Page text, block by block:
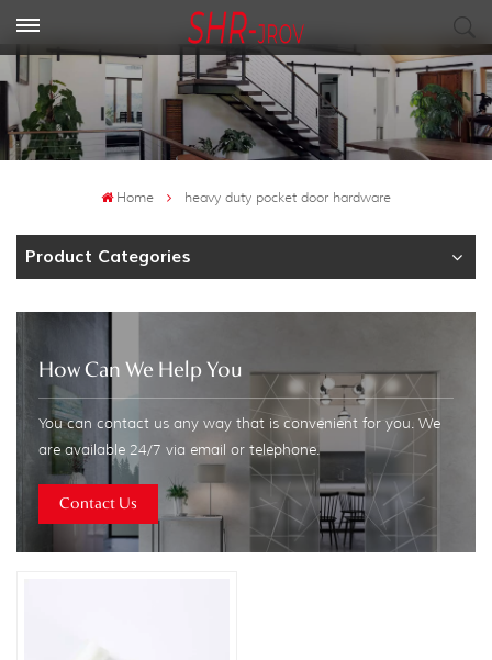
Home heavy duty pocket door hardware
Product Categories
How Can We Help You
You can contact us any way that is convenient for you. We
are available 24/7 via email or telephone.
Contact Us